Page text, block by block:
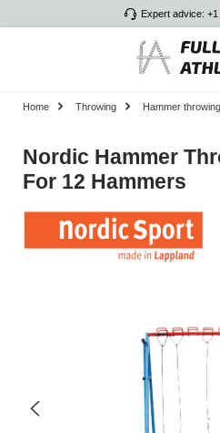
Expert advice:
Home Throwing Hammer throwing
Nordic Hammer
For 12 Hammers